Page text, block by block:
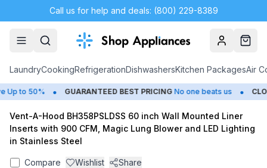
Call us for help and deals: (800) 229-8389
AccountCart
LaundryCookingRefrigerationDishwashersKitchen PackagesAir
to 50% • GUARANTEED BEST PRICING No one beats us •
Vent-A-Hood BH358PSLDSS 60 inch Wall Mounted Liner
Inserts with 900 CFM, Magic Lung Blower and LED Lighting
in Stainless Steel
Compare Wishlist
Share